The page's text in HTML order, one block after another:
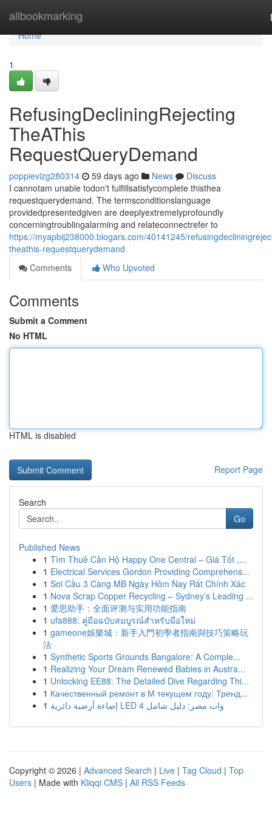
allbookmarking
Home
Home
1
RefusingDecliningRejecting
TheAThis
RequestQueryDemand
poppievizg280314 59 days ago News
Discuss
I cannotam unable todon't fulfillsatisfycomplete thisthea
requestquerydemand. The termsconditionslanguage
providedpresentedgiven are deeplyextremelyprofoundly
concerningtroublingalarming and relateconnectrefer to
https://myapbij238000.blogars.com/40141245/
theathis-requestquerydemand
Comments
Who Upvoted
Comments
Submit a Comment
No HTML
HTML is disabled
Report Page
Search
Go
Published News
1 Tìm Thuê Căn Hộ Happy One Central – Giá Tốt ,...
1 Electrical Services Gordon Providing Comprehens...
1 Soi Cầu 3 Càng MB Ngày Hôm Nay Rất Chính Xác
1 Nova Scrap Copper Recycling – Sydney’s Leading ...
1 爱思助手：全面评测与实用功能指南
1 ufa888: คู่มือฉบับสมบูรณ์สำหรับมือใหม่
1 gameone娛樂城：新手入門初學者指南與技巧策略玩
法
1 Synthetic Sports Grounds Bangalore: A Comple...
1 Realizing Your Dream Renewed Babies in Austra...
1 Unlocking EE88: The Detailed Dive Regarding Thi...
1 Качественный ремонт в М текущем году: Тренд...
1
إضاءة أرضية دائرية LED 4 وات مصر: دليل شامل
Copyright © 2026 | Advanced Search | Live | Tag Cloud | Top
Users | Made with Kliqqi CMS | All RSS Feeds